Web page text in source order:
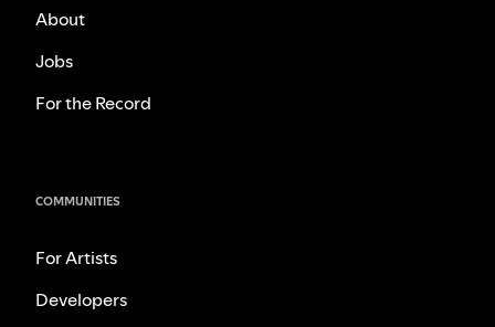
About
Jobs
For the Record
COMMUNITIES
For Artists
Developers